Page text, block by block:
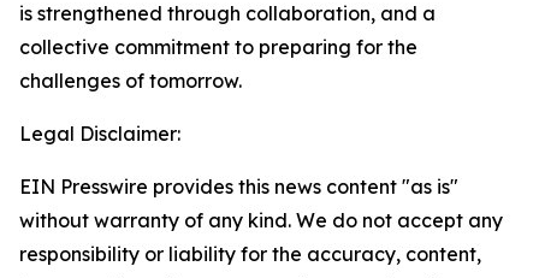
is strengthened through collaboration, and a
collective commitment to preparing for the
challenges of tomorrow.
Legal Disclaimer:
EIN Presswire provides this news content "as is"
without warranty of any kind. We do not accept any
responsibility or liability for the accuracy, content,